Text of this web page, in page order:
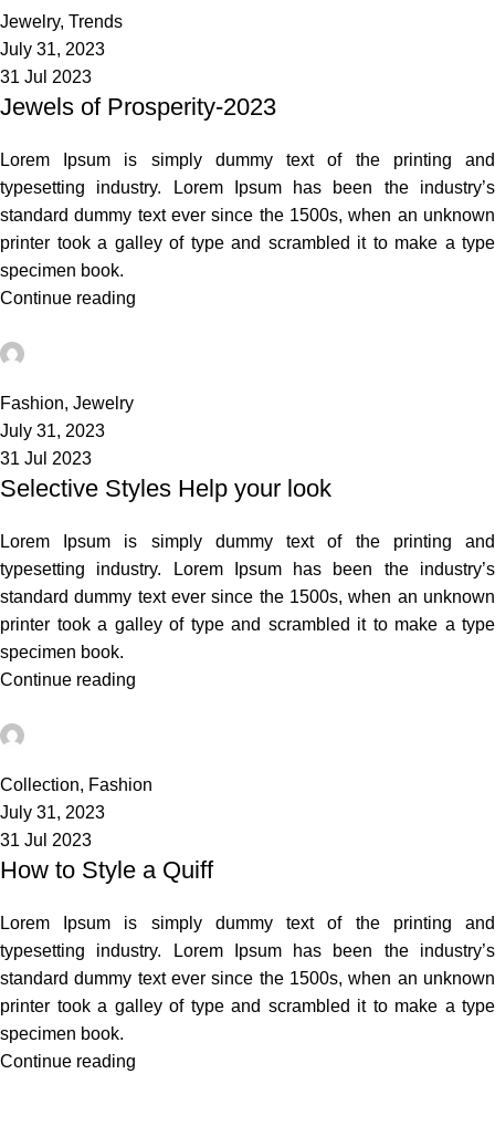
Jewelry, Trends
July 31, 2023
31 Jul 2023
Jewels of Prosperity-2023
Lorem Ipsum is simply dummy text of the printing and
typesetting industry. Lorem Ipsum has been the industry’s
standard dummy text ever since the 1500s, when an unknown
printer took a galley of type and scrambled it to make a type
specimen book.
Continue reading
Fashion, Jewelry
July 31, 2023
31 Jul 2023
Selective Styles Help your look
Lorem Ipsum is simply dummy text of the printing and
typesetting industry. Lorem Ipsum has been the industry’s
standard dummy text ever since the 1500s, when an unknown
printer took a galley of type and scrambled it to make a type
specimen book.
Continue reading
Collection, Fashion
July 31, 2023
31 Jul 2023
How to Style a Quiff
Lorem Ipsum is simply dummy text of the printing and
typesetting industry. Lorem Ipsum has been the industry’s
standard dummy text ever since the 1500s, when an unknown
printer took a galley of type and scrambled it to make a type
specimen book.
Continue reading